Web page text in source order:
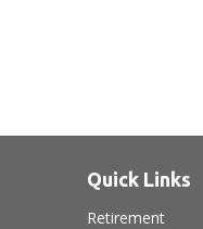
Quick Links
Retirement